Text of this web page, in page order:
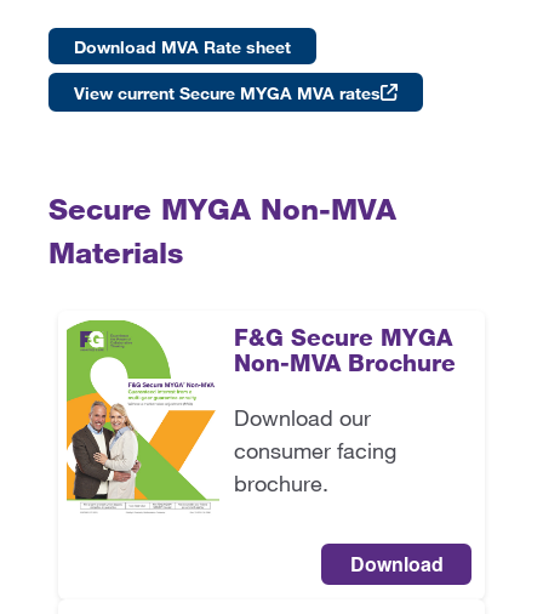
Download MVA Rate sheet
View current Secure MYGA MVA rates
Secure MYGA Non-MVA
Materials
F&G Secure MYGA
Non-MVA Brochure
Download our
consumer facing
brochure.
Download